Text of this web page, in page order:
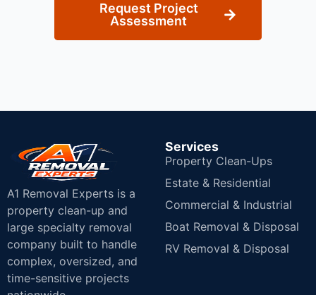
Request Project
Assessment
A1 Removal Experts is a
property clean-up and
large specialty removal
company built to handle
complex, oversized, and
time-sensitive projects
Services
Property Clean-Ups
Estate & Residential
Commercial & Industrial
Boat Removal & Disposal
RV Removal & Disposal